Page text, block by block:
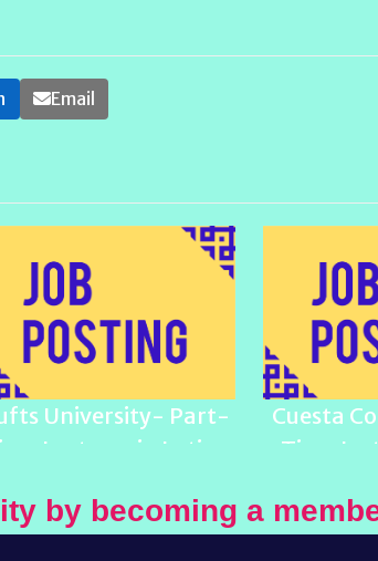
Email
University- Part-
Lecturer in Latinx
Cuesta
Time
by becoming a